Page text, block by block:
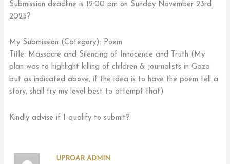
Submission deadline is 12:00 pm on Sunday November 23rd
2025?
My Submission (Category): Poem
Title: Massacre and Silencing of Innocence and Truth (My
plan was to highlight killing of children & journalists in Gaza
but as indicated above, if the idea is to have the poem tell a
story, shall try my level best to attempt that)
Kindly advise if I qualify to submit?
UPROAR ADMIN